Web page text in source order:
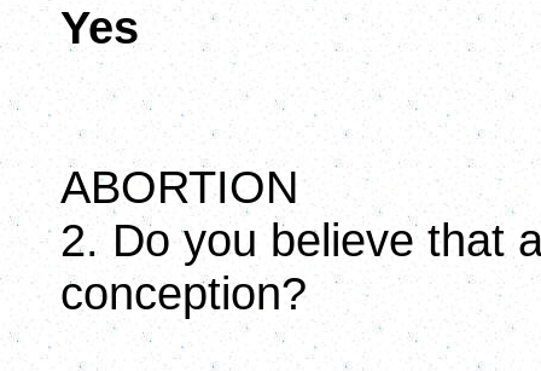
Yes
ABORTION
2. Do you believe that
conception?